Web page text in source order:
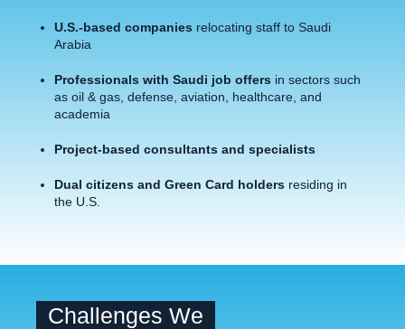
U.S.-based companies relocating staff to Saudi
Arabia
Professionals with Saudi job offers in sectors such
as oil & gas, defense, aviation, healthcare, and
academia
Project-based consultants and specialists
Dual citizens and Green Card holders residing in
the U.S.
Challenges We